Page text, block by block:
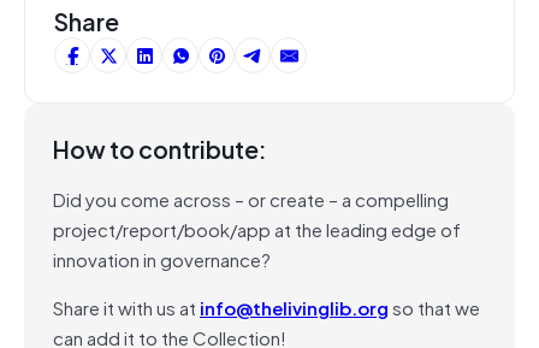
Share
How to contribute:
Did you come across – or create – a compelling
project/report/book/app at the leading edge of
innovation in governance?
Share it with us at info@thelivinglib.orgso that we
can add it to the Collection!